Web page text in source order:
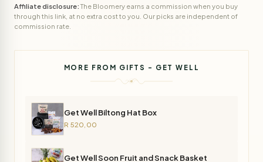
Affiliate disclosure:The Bloomery earns a commission when you buy
through this link, at no extra cost to you. Our picks are independent of
commission rate.
MORE FROM GIFTS - GET WELL
Get Well Biltong Hat Box
R 520,00
Get Well Soon Fruit and Snack Basket